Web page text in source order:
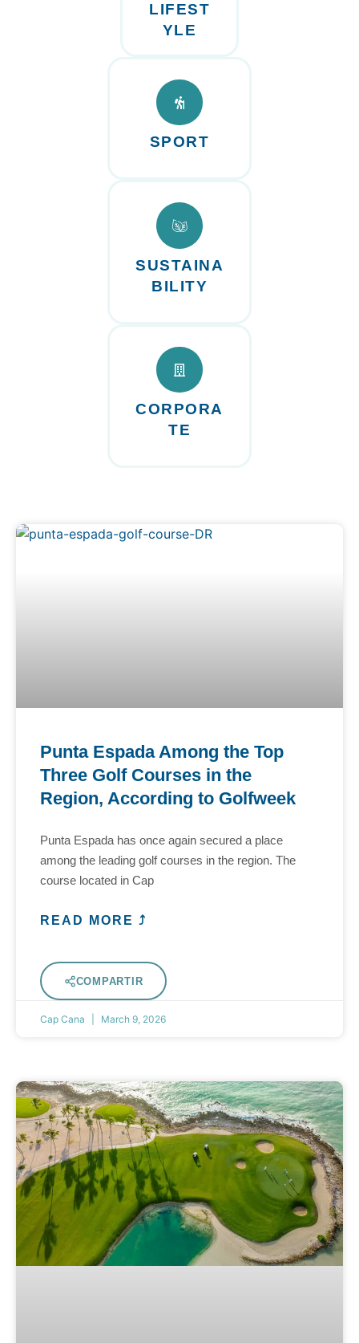
LIFEST
YLE
SPORT
SUSTAINA
BILITY
CORPORA
TE
Punta Espada Among the Top
Three Golf Courses in the
Region, According to Golfweek
Punta Espada has once again secured a place
among the leading golf courses in the region. The
course located in Cap
READ MORE ⤴
COMPARTIR
Cap Cana March 9, 2026